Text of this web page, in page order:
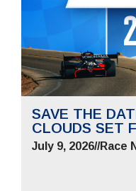
SAVE THE
CLOUDS SET
July 9, 2026//Race